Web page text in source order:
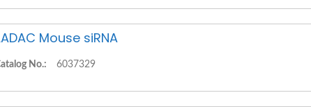
Mouse siRNA
No.: 6037329